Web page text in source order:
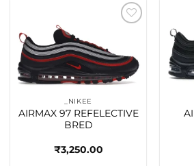
_NIKEE
AIRMAX 97 REFELECTIVE
BRED
₹3,250.00